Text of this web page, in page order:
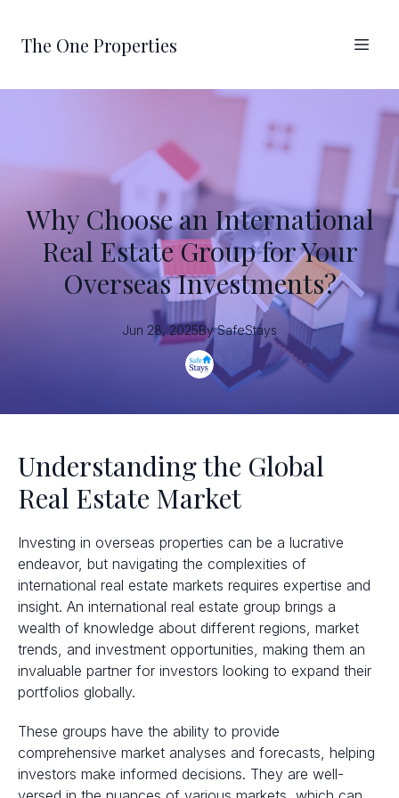
The One Properties
Why Choose an International
Real Estate Group for Your
Overseas Investments?
Jun 28, 2025By SafeStays
Understanding the Global
Real Estate Market
Investing in overseas properties can be a lucrative
endeavor, but navigating the complexities of
international real estate markets requires expertise and
insight. An international real estate group brings a
wealth of knowledge about different regions, market
trends, and investment opportunities, making them an
invaluable partner for investors looking to expand their
portfolios globally.
These groups have the ability to provide
comprehensive market analyses and forecasts, helping
investors make informed decisions. They are well-